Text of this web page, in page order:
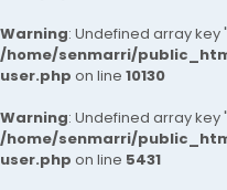
Warning: Undefined array key
/home/senmarri/
user.php on line 10130
Warning: Undefined array key
/home/senmarri/
user.php on line 5431